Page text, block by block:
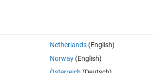
Open in MATLAB Online 0 votes
Netherlands(English)
Norway(English)